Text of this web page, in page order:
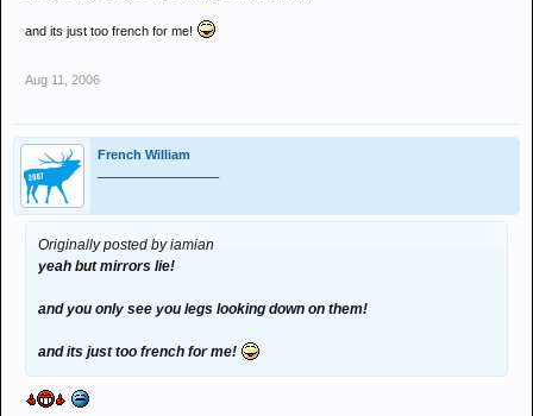
and its just too french for me!
Aug 11, 2006
French William
Originally posted by iamian
yeah but mirrors lie!
and you only see you legs looking down on them!
and its just too french for me!